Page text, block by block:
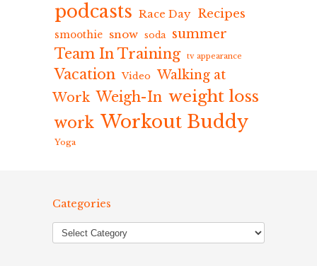
podcasts Race Day Recipes
smoothie snow soda summer
Team In Training tv appearance
Vacation Video Walking at
Work Weigh-In weight loss
work Workout Buddy
Yoga
Categories